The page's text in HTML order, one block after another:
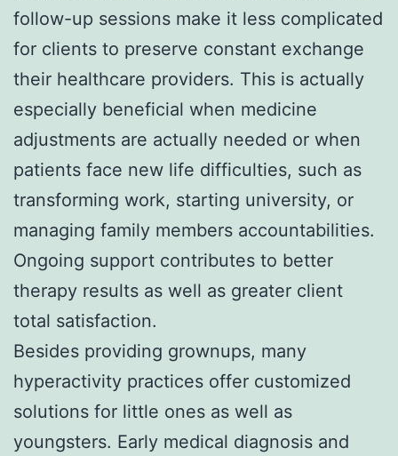
follow-up sessions make it less complicated
for clients to preserve constant exchange
their healthcare providers. This is actually
especially beneficial when medicine
adjustments are actually needed or when
patients face new life difficulties, such as
transforming work, starting university, or
managing family members accountabilities.
Ongoing support contributes to better
therapy results as well as greater client
total satisfaction.
Besides providing grownups, many
hyperactivity practices offer customized
solutions for little ones as well as
youngsters. Early medical diagnosis and